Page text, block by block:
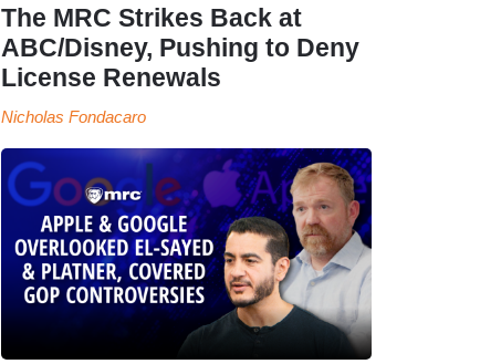
The MRC Strikes Back at
ABC/Disney, Pushing to Deny
License Renewals
Nicholas Fondacaro